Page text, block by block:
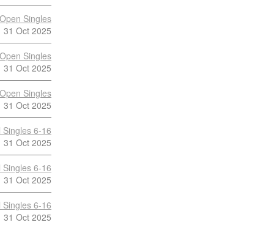
Open Singles
31 Oct 2025
Open Singles
31 Oct 2025
Open Singles
31 Oct 2025
Singles 6-16
31 Oct 2025
Singles 6-16
31 Oct 2025
Singles 6-16
31 Oct 2025